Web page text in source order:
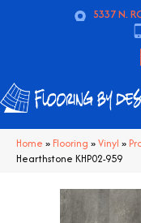
5337 N.
Home » Flooring »Vinyl »
Hearthstone KHP02-959